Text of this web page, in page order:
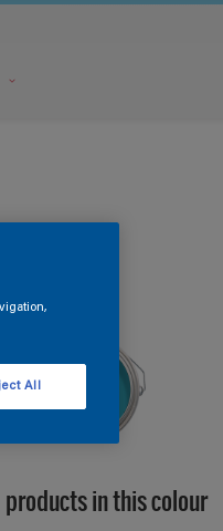
in this colour
All